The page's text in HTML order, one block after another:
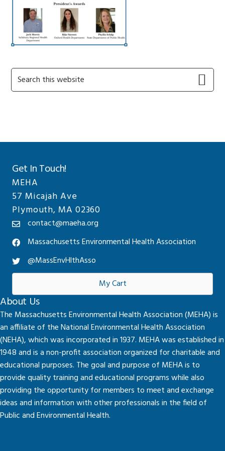
Primary
Sidebar
Search
this
Get In Touch!
MEHA
57 Micajah Ave
Plymouth, MA 02360
contact@maeha.org
Massachusetts Environmental Health Association
@MassEnvHlthAsso
My Cart
About Us
The Massachusetts Environmental Health Association (MEHA) is
an affiliate of the National Environmental Health Association
(NEHA), which was incorporated in 1937. MEHA was established in
1948 and is a non-profit association organized for charitable and
educational purposes. The goal and purpose of MEHA is to
provide quality training and educational programs while also
providing the opportunity for members to meet and exchange
ideas and information with other professionals in the field of
Public and Environmental Health.